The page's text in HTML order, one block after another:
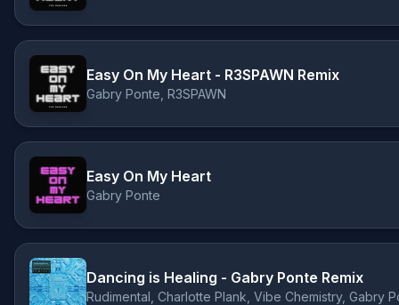
Easy On My Heart - R3SPAWN Remix
Gabry Ponte, R3SPAWN
Easy On My Heart
Gabry Ponte
Dancing is Healing - Gabry Ponte Remix
Rudimental, Charlotte Plank, Vibe Chemistry, Gabry